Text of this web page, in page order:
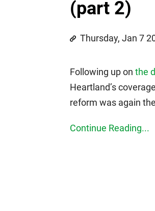
(part 2)
Thursday, Jan 7
Following up on the
Heartland’s
reform was again
Continue Reading...